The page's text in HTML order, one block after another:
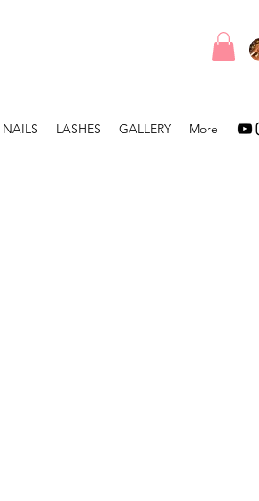
NAILS LASHES GALLERY More